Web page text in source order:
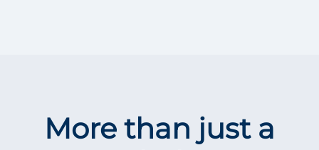
More than just a